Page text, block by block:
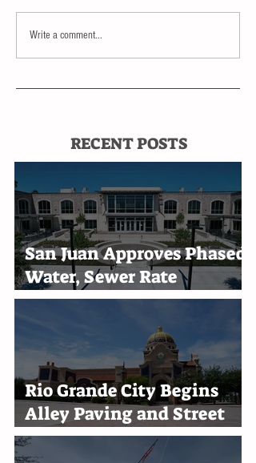
Write a comment...
RECENT POSTS
San Juan Approves Phased
Water, Sewer Rate
Increases Through 2030
Rio Grande City Begins
Alley Paving and Street
Improvement Projects